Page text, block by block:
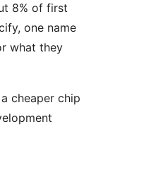
8% of first
one name
what they
cheaper chip